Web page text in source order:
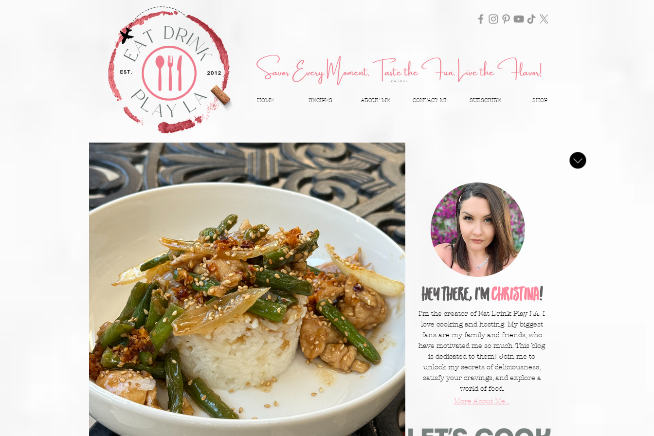
HOME RECIPES ABOUT ME CONTACT ME SUBSCRIBE SHOP
Hey there, I'mChristina!
I'm the creator of Eat Drink Play LA. I
love cooking and hosting. My biggest
fans are my family and friends, who
have motivated me so much. This blog
is dedicated to them! Join me to
unlock my secrets of deliciousness,
satisfy your cravings, and explore a
world of food.
More About Me...